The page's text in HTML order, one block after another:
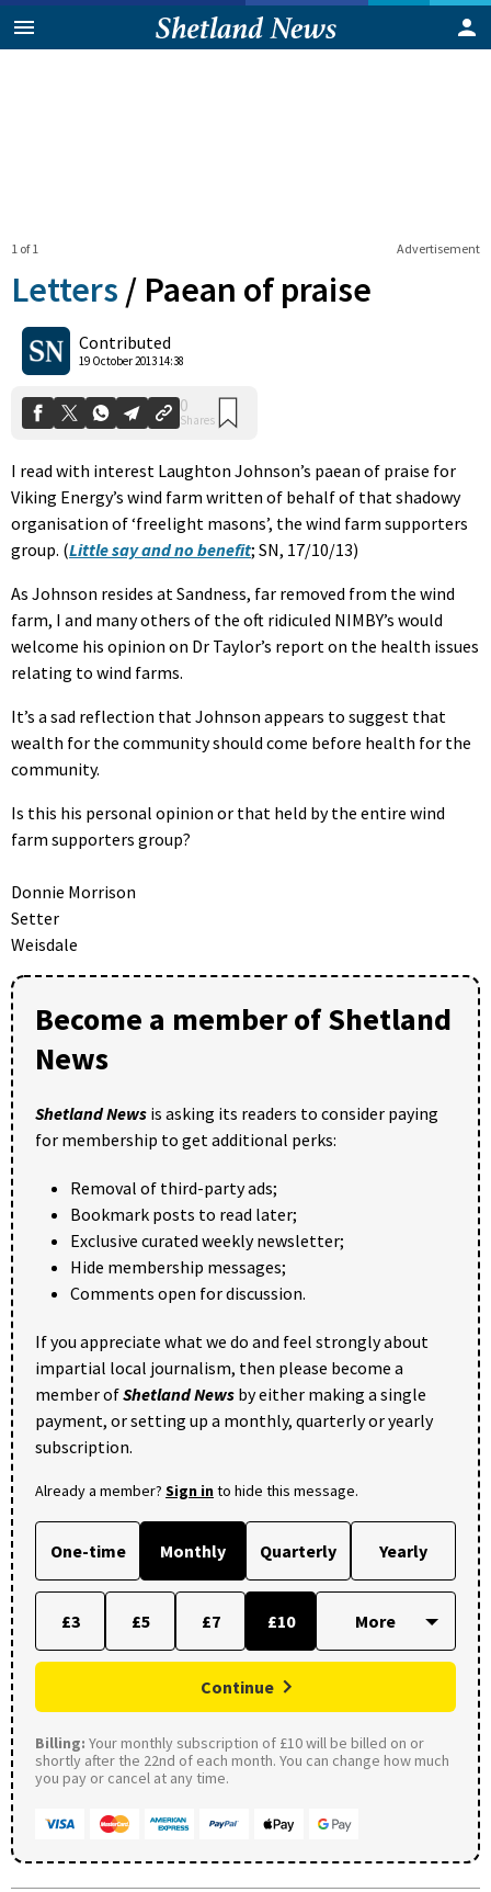
Advertisement
1 of 1
Letters / Paean of praise
Contributed
19 October 2013 14:38
0
Shares
I read with interest Laughton Johnson’s paean of praise for
Viking Energy’s wind farm written of behalf of that shadowy
organisation of ‘freelight masons’, the wind farm supporters
group. (Little say and no benefit; SN, 17/10/13)
As Johnson resides at Sandness, far removed from the wind
farm, I and many others of the oft ridiculed NIMBY’s would
welcome his opinion on Dr Taylor’s report on the health issues
relating to wind farms.
It’s a sad reflection that Johnson appears to suggest that
wealth for the community should come before health for the
community.
Is this his personal opinion or that held by the entire wind
farm supporters group?
Donnie Morrison
Setter
Weisdale
Become a member of Shetland
News
Shetland News is asking its readers to consider paying
for membership to get additional perks:
Removal of third-party ads;
Bookmark posts to read later;
Exclusive curated weekly newsletter;
Hide membership messages;
Comments open for discussion.
If you appreciate what we do and feel strongly about
impartial local journalism, then please become a
member ofShetland News by either making a single
payment, or setting up a monthly, quarterly or yearly
subscription.
Already a member? Sign into hide this message.
One-time Monthly Quarterly Yearly
£3 £5 £7 £10
Continue
Billing: Your monthly subscription of £10 will be billed on or
shortly after the 22nd of each month. You can change how much
you pay or cancel at any time.